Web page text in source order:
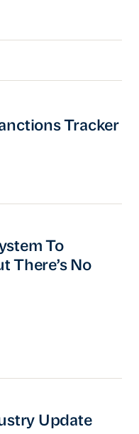
Tracker
Tracker
To Prioritize
To
There’s No
Update
Update